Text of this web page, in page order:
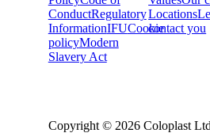
ConductRegulatory
InformationIFUCookie
policyModern
Slavery Act
Locations
contact you
Copyright © 2026 Coloplast